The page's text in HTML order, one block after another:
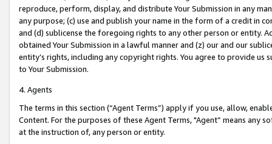
reproduce, perform, display, and distribute Your Submission in any
any purpose; (c) use and publish your name in the form of a credit in
and (d) sublicense the foregoing rights to any other person or entity.
obtained Your Submission in a lawful manner and (z) our and our
entity’s rights, including any copyright rights. You agree to provide us
to Your Submission.
4. Agents
The terms in this section (“Agent Terms”) apply if you use, allow,
Content. For the purposes of these Agent Terms, "Agent” means
at the instruction of, any person or entity.